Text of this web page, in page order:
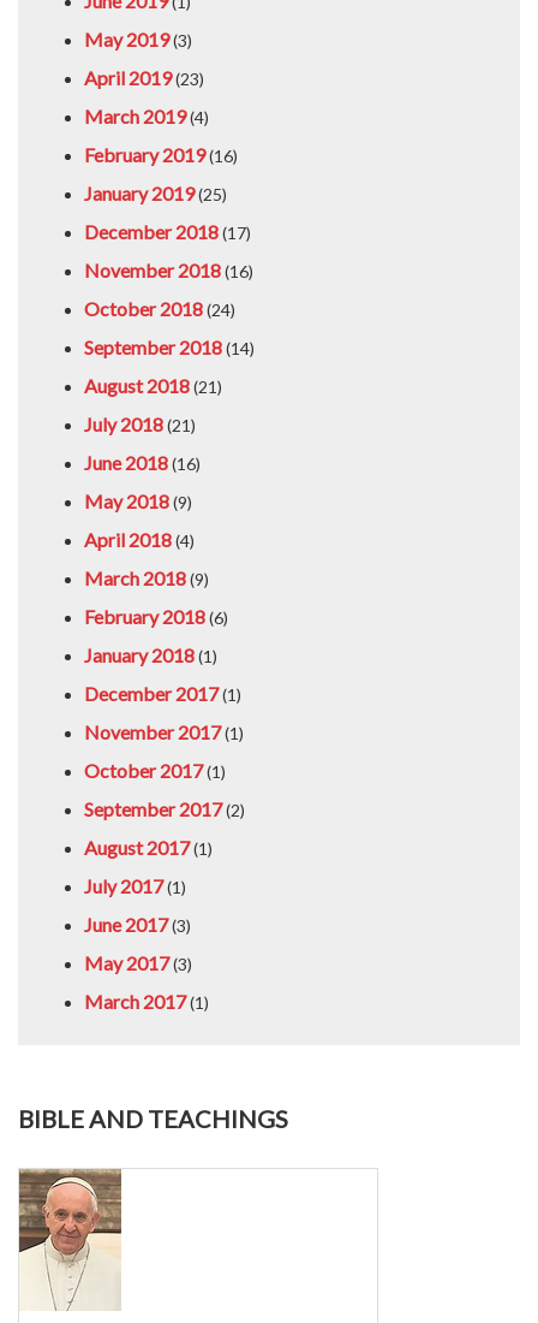
May 2019(3)
April 2019(23)
March 2019(4)
February 2019(16)
January 2019(25)
December 2018(17)
November 2018(16)
October 2018(24)
September 2018(14)
August 2018(21)
July 2018(21)
June 2018(16)
May 2018(9)
April 2018(4)
March 2018(9)
February 2018(6)
January 2018(1)
December 2017(1)
November 2017(1)
October 2017(1)
September 2017(2)
August 2017(1)
July 2017(1)
June 2017(3)
May 2017(3)
March 2017(1)
BIBLE AND TEACHINGS